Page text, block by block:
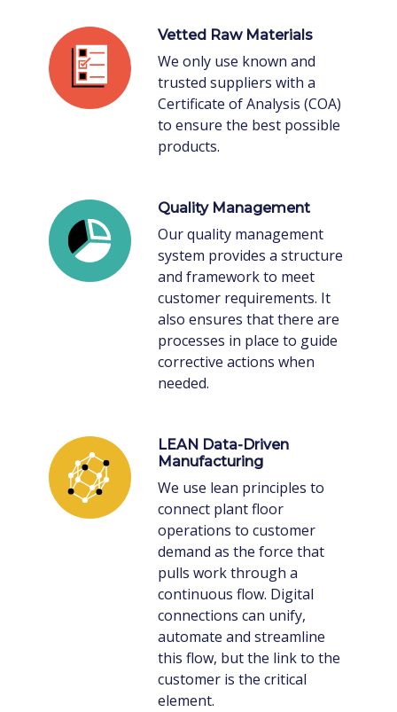
Vetted Raw Materials
We only use known and
trusted suppliers with a
Certificate of Analysis (COA)
to ensure the best possible
products.
Quality Management
Our quality management
system provides a structure
and framework to meet
customer requirements. It
also ensures that there are
processes in place to guide
corrective actions when
needed.
LEAN Data-Driven
Manufacturing
We use lean principles to
connect plant floor
operations to customer
demand as the force that
pulls work through a
continuous flow. Digital
connections can unify,
automate and streamline
this flow, but the link to the
customer is the critical
element.